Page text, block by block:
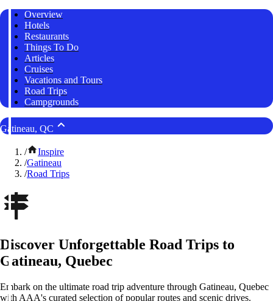
Overview
Hotels
Restaurants
Things To Do
Articles
Cruises
Vacations and Tours
Road Trips
Campgrounds
Gatineau, QC
/
Inspire
/Gatineau
/Road Trips
Discover Unforgettable Road Trips to
Gatineau, Quebec
Embark on the ultimate road trip adventure through Gatineau, Quebec
with AAA's curated selection of popular routes and scenic drives.